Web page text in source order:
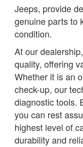
Jeeps, provide
genuine parts to
condition.
At our
quality, offering
Whether it is an
check-up, our
diagnostic tools.
you can rest
highest level of
durability and